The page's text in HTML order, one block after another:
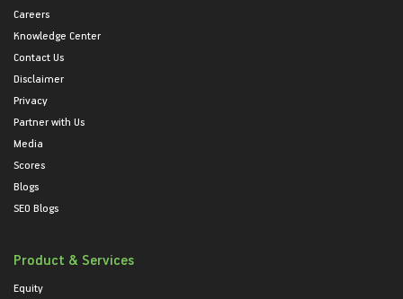
Careers
Knowledge Center
Contact Us
Disclaimer
Privacy
Partner with Us
Media
Scores
Blogs
SEO Blogs
Product & Services
Equity